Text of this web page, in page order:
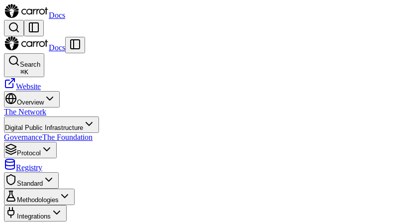
Docs
Docs
Search
⌘K
Website
Overview
The Network
Digital Public Infrastructure
GovernanceThe Foundation
Protocol
Registry
Standard
Methodologies
Integrations